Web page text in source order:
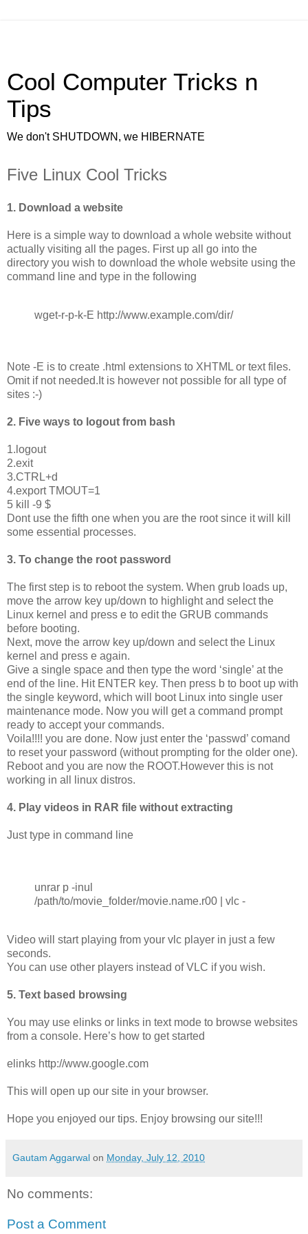
Cool Computer Tricks n
Tips
We don't SHUTDOWN, we HIBERNATE
Five Linux Cool Tricks
1. Download a website
Here is a simple way to download a whole website without
actually visiting all the pages. First up all go into the
directory you wish to download the whole website using the
command line and type in the following
wget-r-p-k-E http://www.example.com/dir/
Note -E is to create .html extensions to XHTML or text files.
Omit if not needed.It is however not possible for all type of
sites :-)
2. Five ways to logout from bash
1.logout
2.exit
3.CTRL+d
4.export TMOUT=1
5 kill -9 $
Dont use the fifth one when you are the root since it will kill
some essential processes.
3. To change the root password
The first step is to reboot the system. When grub loads up,
move the arrow key up/down to highlight and select the
Linux kernel and press e to edit the GRUB commands
before booting.
Next, move the arrow key up/down and select the Linux
kernel and press e again.
Give a single space and then type the word ‘single’ at the
end of the line. Hit ENTER key. Then press b to boot up with
the single keyword, which will boot Linux into single user
maintenance mode. Now you will get a command prompt
ready to accept your commands.
Voila!!!! you are done. Now just enter the ‘passwd’ comand
to reset your password (without prompting for the older one).
Reboot and you are now the ROOT.However this is not
working in all linux distros.
4. Play videos in RAR file without extracting
Just type in command line
unrar p -inul
/path/to/movie_folder/movie.name.r00 | vlc -
Video will start playing from your vlc player in just a few
seconds.
You can use other players instead of VLC if you wish.
5. Text based browsing
You may use elinks or links in text mode to browse websites
from a console. Here’s how to get started
elinks http://www.google.com
This will open up our site in your browser.
Hope you enjoyed our tips. Enjoy browsing our site!!!
Gautam Aggarwal on Monday, July 12, 2010
No comments:
Post a Comment